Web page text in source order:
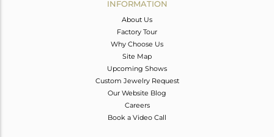
INFORMATION
About Us
Factory Tour
Why Choose Us
Site Map
Upcoming Shows
Custom Jewelry Request
Our Website Blog
Careers
Book a Video Call